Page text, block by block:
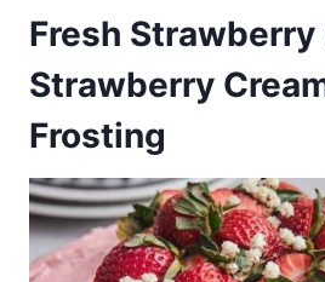
Fresh Strawberry
Strawberry
Frosting